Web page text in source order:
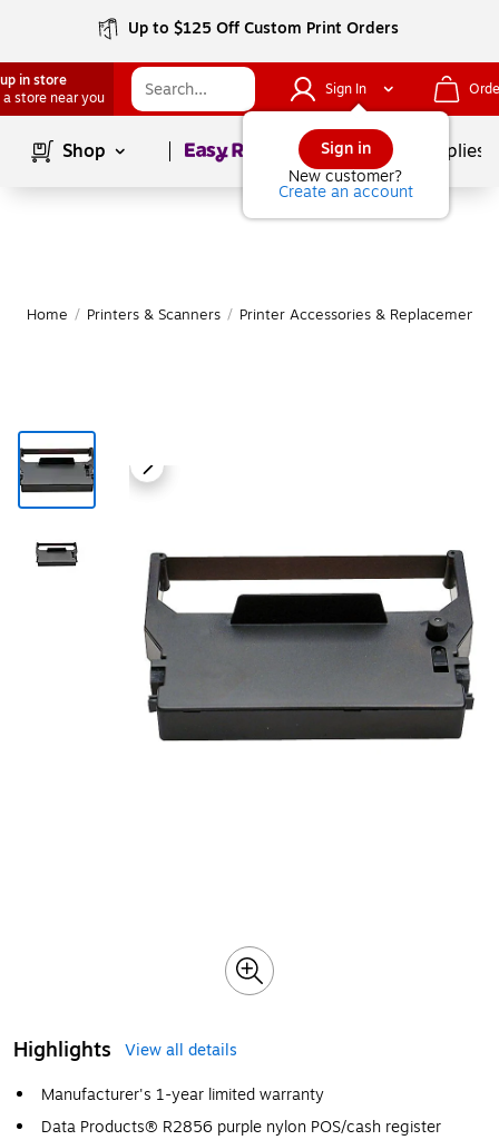
Up to $125 Off Custom Print Orders
in store
a store near you
Sign In
Sign in
New customer?
Create an account
Shop Page1of School Supplies
Home / Printers & Scanners / Printer Accessories & Replacement
Highlights
View all details
Manufacturer's 1-year limited warranty
Data Products® R2856 purple nylon POS/cash register